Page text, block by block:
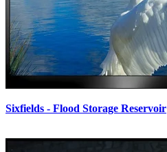
Sixfields - Flood Storage Reservoir